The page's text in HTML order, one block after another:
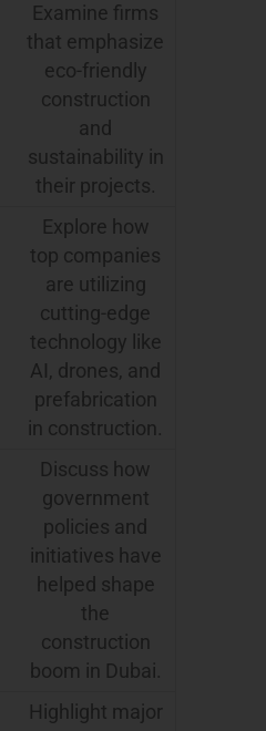
Examine firms
that emphasize
eco-friendly
construction
and
sustainability in
their projects.
Explore how
top companies
are utilizing
cutting-edge
technology like
AI, drones, and
prefabrication
in construction.
Discuss how
government
policies and
initiatives have
helped shape
the
construction
boom in Dubai.
Highlight major